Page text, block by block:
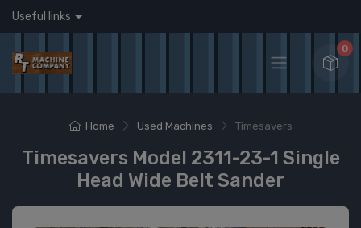
Useful links
0
Home Used Machines Timesavers
Timesavers Model 2311-23-1 Single
Head Wide Belt Sander